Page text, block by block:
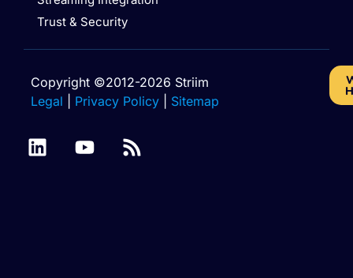
Trust & Security
Copyright ©2012-2026 Striim
Legal
Privacy Policy Sitemap